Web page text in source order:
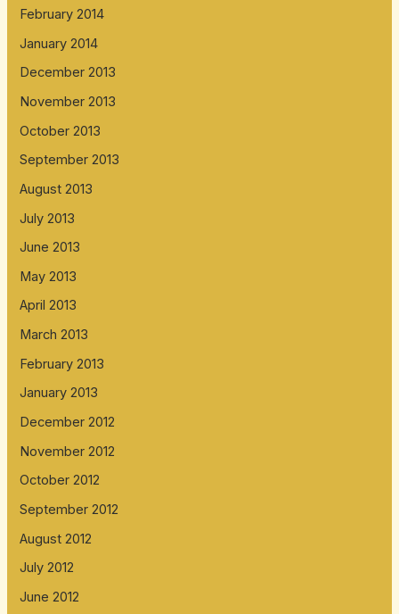
February 2014
January 2014
December 2013
November 2013
October 2013
September 2013
August 2013
July 2013
June 2013
May 2013
April 2013
March 2013
February 2013
January 2013
December 2012
November 2012
October 2012
September 2012
August 2012
July 2012
June 2012